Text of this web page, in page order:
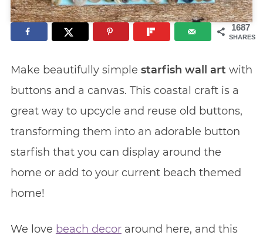
1687
SHARES
Make beautifully simple starfish wall art with
buttons and a canvas. This coastal craft is a
great way to upcycle and reuse old buttons,
transforming them into an adorable button
starfish that you can display around the
home or add to your current beach themed
home!
We love beach decoraround here, and this